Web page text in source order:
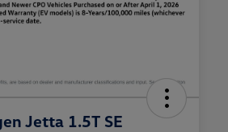
Jetta 1.5T SE